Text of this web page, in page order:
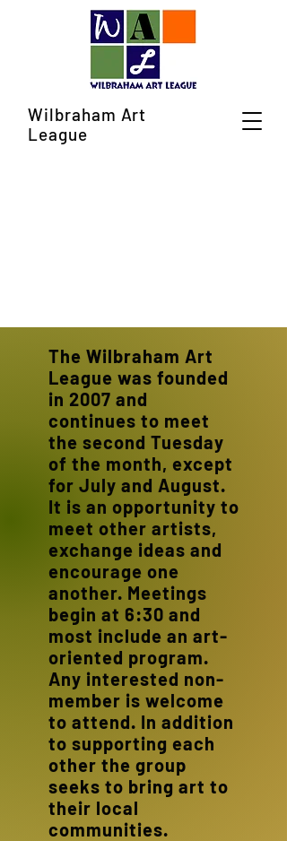
Wilbraham Art
League
The Wilbraham Art
League was founded
in 2007 and
continues to meet
the second Tuesday
of the month, except
for July and August.
It is an opportunity to
meet other artists,
exchange ideas and
encourage one
another. Meetings
begin at 6:30 and
most include an art-
oriented program.
Any interested non-
member is welcome
to attend. In addition
to supporting each
other the group
seeks to bring art to
their local
communities.